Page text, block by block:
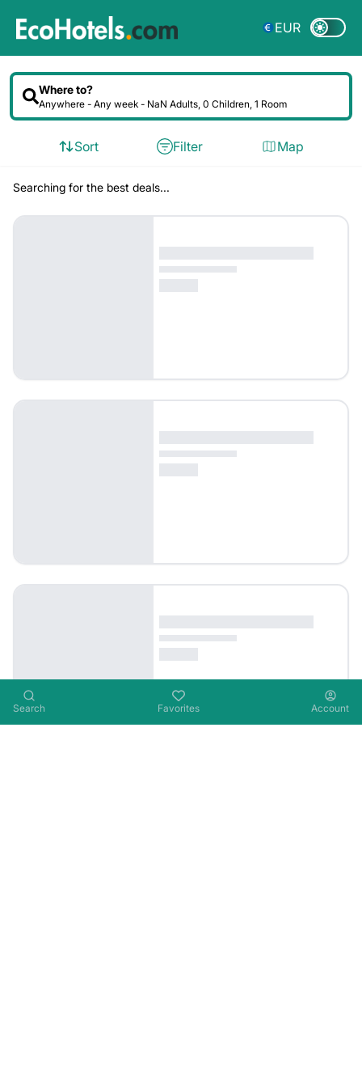
Search Favorites Account
EUR
Where to?
Anywhere - Any week - NaN Adults, 0 Children, 1 Room
Sort Filter Map
Searching for the best deals...